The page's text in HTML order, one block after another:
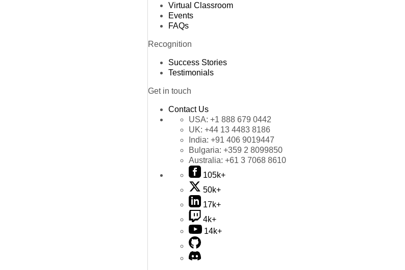
Virtual Classroom
Events
FAQs
Recognition
Success Stories
Testimonials
Get in touch
Contact Us
USA: +1 888 679 0442
UK: +44 13 4483 8186
India: +91 406 9019447
Bulgaria: +359 2 8099850
Australia: +61 3 7068 8610
105k+
50k+
17k+
4k+
14k+